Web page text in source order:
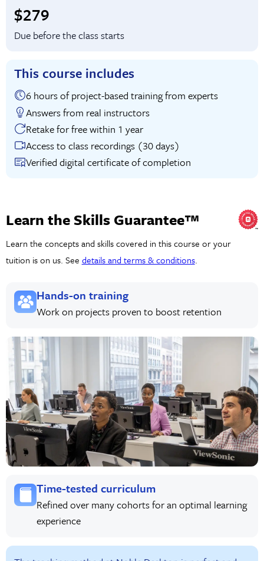
Full tuition:
$279
Due before the class starts
This course includes
6 hours of project-based training from experts
Answers from real instructors
Retake for free within 1 year
Access to class recordings (30 days)
Verified digital certificate of completion
Learn the Skills Guarantee™
Learn the concepts and skills covered in this course or your
tuition is on us. See details and terms & conditions.
Hands-on training
Work on projects proven to boost retention
Time-tested curriculum
Refined over many cohorts for an optimal learning
experience